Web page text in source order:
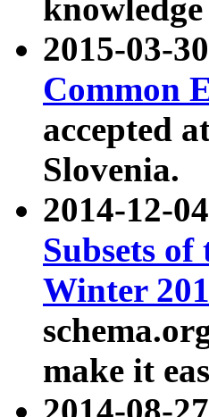
knowledge
2015-03-
Common
accepted
Slovenia.
2014-12-
Subsets
Winter
make it